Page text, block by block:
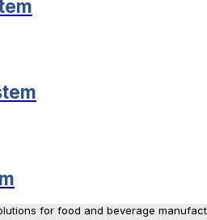
for food and beverage